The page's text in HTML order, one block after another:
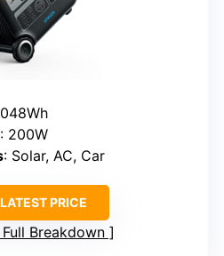
: 200W
: Solar, AC, Car
PRICE
Full Breakdown